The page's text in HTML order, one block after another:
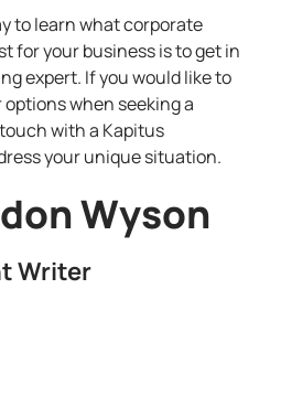
to learn what corporate
for your business is to get in
expert. If you would like to
when seeking a
with a Kapitus
your unique situation.
Wyson
Writer